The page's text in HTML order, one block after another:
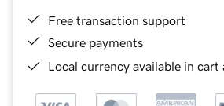
Free transaction support
Secure payments
Local currency available in cart